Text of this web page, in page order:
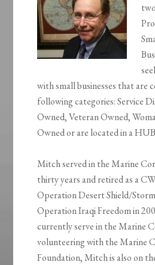
with small businesses that are
following categories: Service
Owned, Veteran Owned,
Owned or are located in a
Mitch served in the Marine
thirty years and retired as a
Operation Desert Shield/
Operation Iraqi Freedom in
currently serve in the Marine
volunteering with the Marine
Foundation, Mitch is also on